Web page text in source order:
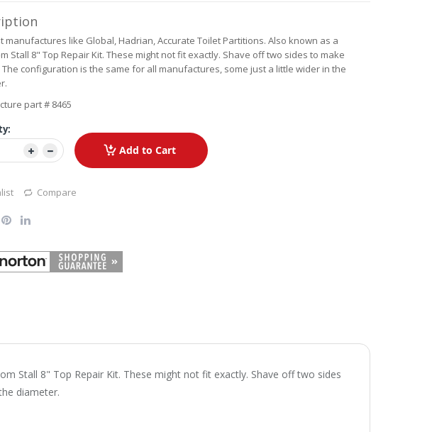
manufactures like Global, Hadrian, Accurate Toilet Partitions. Also known as a
Stall 8" Top Repair Kit. These might not fit exactly. Shave off two sides to make
The configuration is the same for all manufactures, some just a little wider in the
part # 8465
Add to Cart
Compare
Stall 8" Top Repair Kit. These might not fit exactly. Shave off two sides
diameter.